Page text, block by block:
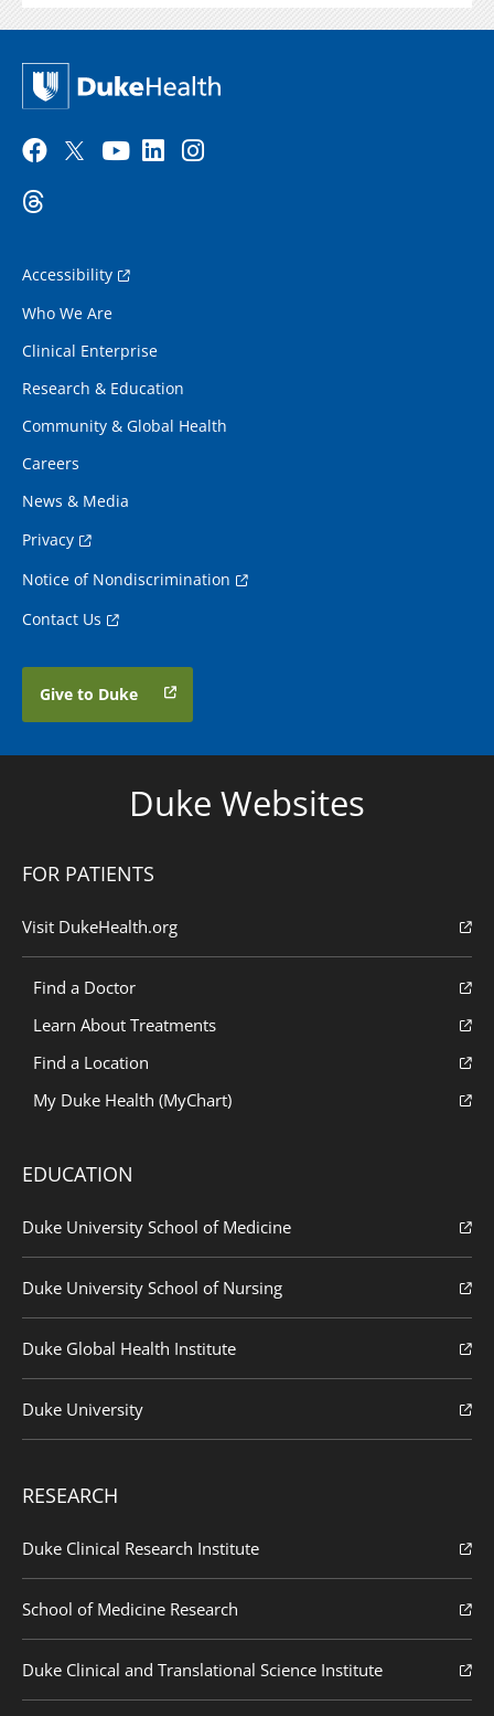
Accessibility
Who We Are
Clinical Enterprise
Research & Education
Community & Global Health
Careers
News & Media
Privacy
Notice of Nondiscrimination
Contact Us
Give to Duke
Duke Websites
FOR PATIENTS
Visit DukeHealth.org
Find a Doctor
Learn About Treatments
Find a Location
My Duke Health (MyChart)
EDUCATION
Duke University School of Medicine
Duke University School of Nursing
Duke Global Health Institute
Duke University
RESEARCH
Duke Clinical Research Institute
School of Medicine Research
Duke Clinical and Translational Science Institute